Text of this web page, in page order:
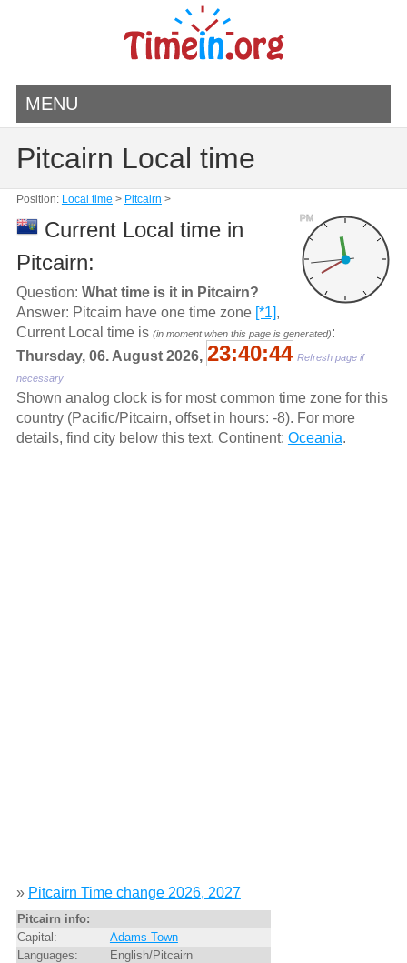
MENU
Pitcairn Local time
Position: Local time > Pitcairn >
PM
Current Local time in
Pitcairn:
Question: What time is it in Pitcairn?
Answer: Pitcairn have one time zone [*1],
Current Local time is (in moment when this page is generated):
Thursday, 06. August 2026, 23:40:45 Refresh page if
necessary
Shown analog clock is for most common time zone for this
country (Pacific/Pitcairn, offset in hours: -8). For more
details, find city below this text. Continent: Oceania.
» Pitcairn Time change 2026, 2027
Pitcairn info:
Capital:
Adams Town
Languages:
English/Pitcairn